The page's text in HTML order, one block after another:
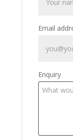
Email
Enquiry